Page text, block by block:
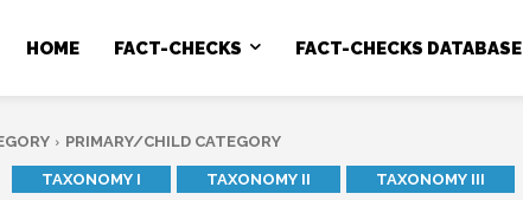
HOME FACT-CHECKS FACT-CHECKS DATABASE
PRIMARY/CHILD CATEGORY
TAXONOMY I TAXONOMY II TAXONOMY III